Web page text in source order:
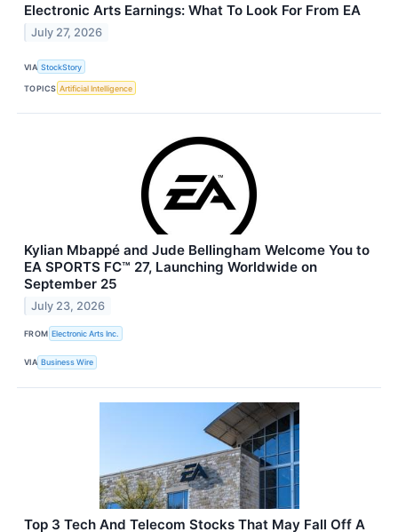
Electronic Arts Earnings: What To Look For From EA
July 27, 2026
VIA StockStory
TOPICS Artificial Intelligence
Kylian Mbappé and Jude Bellingham Welcome You to
EA SPORTS FC™ 27, Launching Worldwide on
September 25
July 23, 2026
FROM Electronic Arts Inc.
VIA Business Wire
Top 3 Tech And Telecom Stocks That May Fall Off A